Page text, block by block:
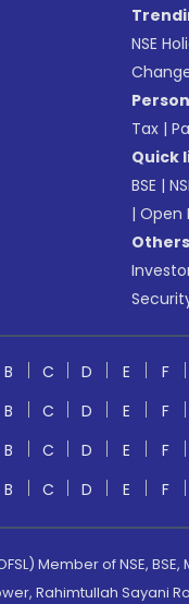
NSE
Tax |
Quick
BSE |
| Open
Others
B C D E F
B C D E F
B C D E F
B C D E F
Member of NSE, BSE,
Rahimtullah Sayani